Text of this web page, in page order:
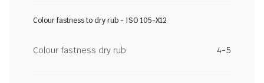
Colour fastness to dry rub - ISO 105-X12
Colour fastness dry rub 4-5